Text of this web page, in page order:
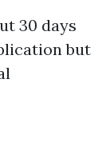
30 days
but